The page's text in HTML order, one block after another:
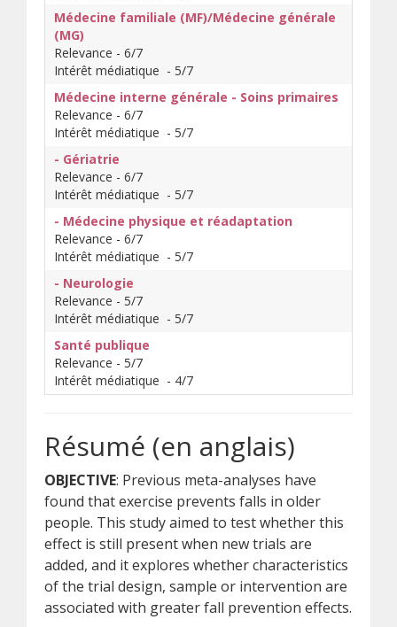
Médecine familiale (MF)/Médecine générale
(MG)
Relevance - 6/7
Intérêt médiatique - 5/7
Médecine interne générale - Soins primaires
Relevance - 6/7
Intérêt médiatique - 5/7
- Gériatrie
Relevance - 6/7
Intérêt médiatique - 5/7
- Médecine physique et réadaptation
Relevance - 6/7
Intérêt médiatique - 5/7
- Neurologie
Relevance - 5/7
Intérêt médiatique - 5/7
Santé publique
Relevance - 5/7
Intérêt médiatique - 4/7
Résumé (en anglais)
OBJECTIVE: Previous meta-analyses have
found that exercise prevents falls in older
people. This study aimed to test whether this
effect is still present when new trials are
added, and it explores whether characteristics
of the trial design, sample or intervention are
associated with greater fall prevention effects.